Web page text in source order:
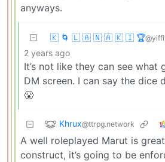
anyways.
🇰 🌀 🇱 🇦 🇳 🇦 🇰 🇮 🏆
2 years ago
It’s not like they can see what
DM screen. I can say the dice
😤
Khrux@ttrpg.network
A well roleplayed Marut is
construct, it’s going to be